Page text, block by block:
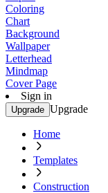
Coloring
Chart
Background
Wallpaper
Letterhead
Mindmap
Cover Page
Sign in
Upgrade Upgrade
Home
Templates
Construction